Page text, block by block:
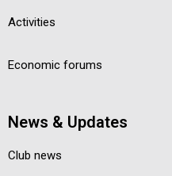
Activities
Economic forums
News & Updates
Club news